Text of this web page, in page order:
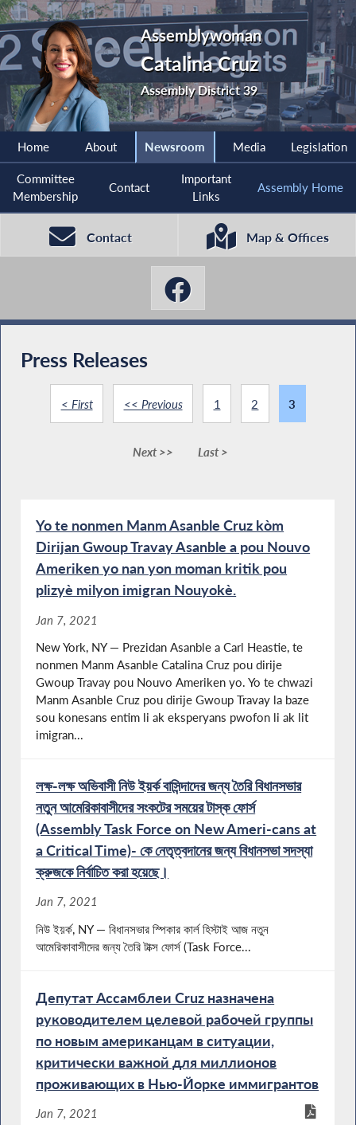
Assemblywoman
Catalina Cruz
Assembly District 39
Home About Newsroom Media Legislation
Committee
Membership
Contact
Important
Links
Assembly Home
Contact Map & Offices
Press Releases
< First << Previous 1 2 3
Next >> Last >
Yo te nonmen Manm Asanble Cruz kòm
Dirijan Gwoup Travay Asanble a pou Nouvo
Ameriken yo nan yon moman kritik pou
plizyè milyon imigran Nouyokè.
Jan 7, 2021
New York, NY — Prezidan Asanble a Carl Heastie, te
nonmen Manm Asanble Catalina Cruz pou dirije
Gwoup Travay pou Nouvo Ameriken yo. Yo te chwazi
Manm Asanble Cruz pou dirije Gwoup Travay la baze
sou konesans entim li ak eksperyans pwofon li ak lit
imigran...
লক্ষ-লক্ষ অভিবাসী নিউ ইয়র্ক বাসিন্দাদের জন্য তৈরি বিধানসভার
নতুন আমেরিকাবাসীদের সংকটের সময়ের টাস্ক ফোর্স
(Assembly Task Force on New Ameri-cans at
a Critical Time)- কে নেতৃত্বদানের জন্য বিধানসভা সদস্যা
ক্রুজকে নির্বাচিত করা হয়েছে।
Jan 7, 2021
নিউ ইয়র্ক, NY — বিধানসভার স্পিকার কার্ল হিস্টাই আজ নতুন
আমেরিকাবাসীদের জন্য তৈরি টাক্স ফোর্স (Task Force...
Депутат Ассамблеи Cruz назначена
руководителем целевой рабочей группы
по новым американцам в ситуации,
критически важной для миллионов
проживающих в Нью-Йорке иммигрантов
Jan 7, 2021